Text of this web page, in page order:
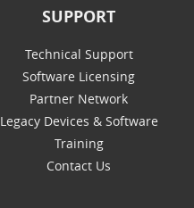
SUPPORT
Technical Support
Software Licensing
Partner Network
Legacy Devices & Software
Training
Contact Us